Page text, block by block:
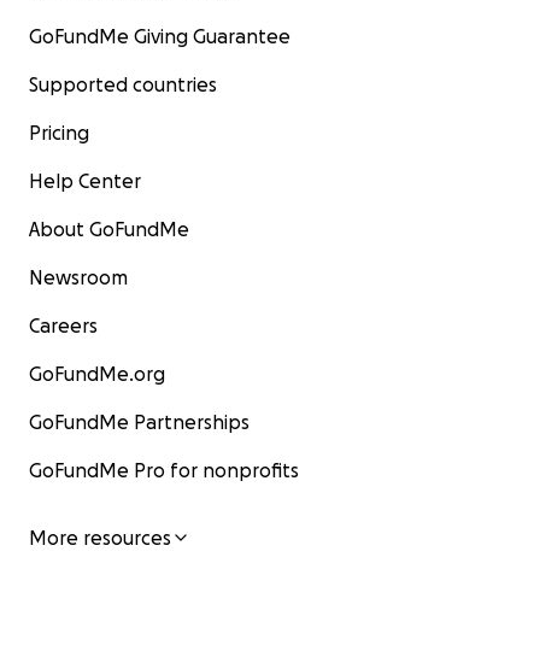
GoFundMe Giving Guarantee
Supported countries
Pricing
Help Center
About GoFundMe
Newsroom
Careers
GoFundMe.org
GoFundMe Partnerships
GoFundMe Pro for nonprofits
More resources